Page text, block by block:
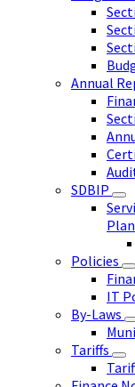
Annual
SDBIP
Plan
Policies
IT
By-Laws
Tariffs